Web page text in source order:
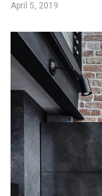
April 5, 2019